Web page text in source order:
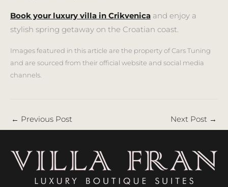
Book your luxury villa in Crikvenica and enjoy a
stylish spring getaway on the Croatian coast.
Images featured in this article are the property of Cars Tuning
and are sourced from their official website and social media
channels.
← Previous Post Next Post →